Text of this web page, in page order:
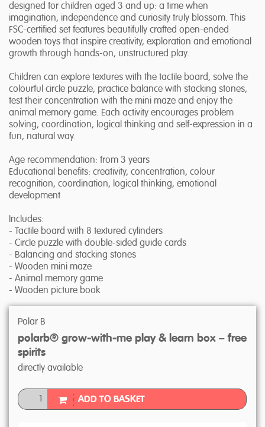
designed for children aged 3 and up: a time when
imagination, independence and curiosity truly blossom. This
FSC-certified set features beautifully crafted open-ended
wooden toys that inspire creativity, exploration and emotional
growth through hands-on, unstructured play.
Children can explore textures with the tactile board, solve the
colourful circle puzzle, practice balance with stacking stones,
test their concentration with the mini maze and enjoy the
animal memory game. Each activity encourages problem
solving, coordination, logical thinking and self-expression in a
fun, natural way.
Age recommendation: from 3 years
Educational benefits: creativity, concentration, colour
recognition, coordination, logical thinking, emotional
development
Includes:
- Tactile board with 8 textured cylinders
- Circle puzzle with double-sided guide cards
- Balancing and stacking stones
- Wooden mini maze
- Animal memory game
- Wooden picture book
Polar B
polarb® grow-with-me play & learn box – free
spirits
directly available
ADD TO BASKET